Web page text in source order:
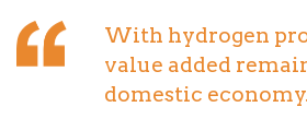
With hydrogen
value added
domestic